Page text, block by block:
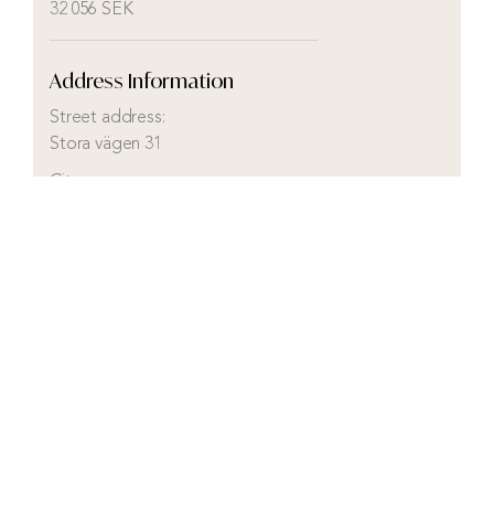
32 056 SEK
Address Information
Street address:
Stora vägen 31
City: